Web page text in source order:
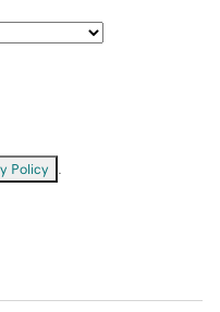
Policy